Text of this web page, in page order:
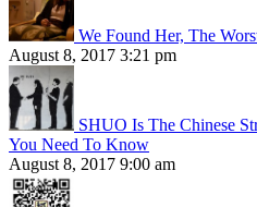
We Found Her, The
August 8, 2017 3:21 pm
SHUO Is The Chinese
You Need To Know
August 8, 2017 9:00 am